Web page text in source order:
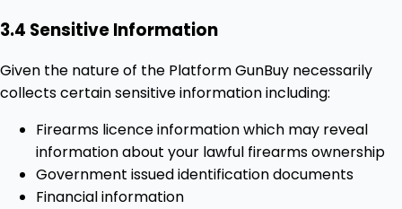
3.4 Sensitive Information
Given the nature of the Platform GunBuy necessarily
collects certain sensitive information including:
Firearms licence information which may reveal
information about your lawful firearms ownership
Government issued identification documents
Financial information